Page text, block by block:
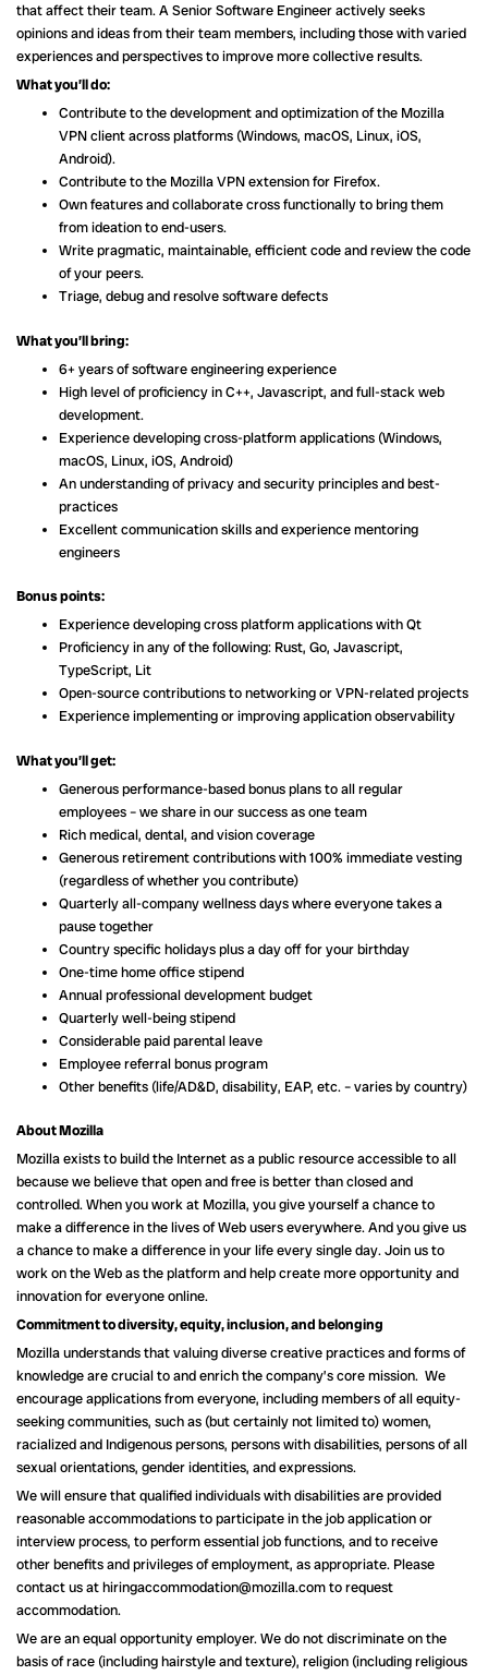
that affect their team. A Senior Software Engineer actively seeks
opinions and ideas from their team members, including those with varied
experiences and perspectives to improve more collective results.
What you’ll do:
Contribute to the development and optimization of the Mozilla
VPN client across platforms (Windows, macOS, Linux, iOS,
Android).
Contribute to the Mozilla VPN extension for Firefox.
Own features and collaborate cross functionally to bring them
from ideation to end-users.
Write pragmatic, maintainable, efficient code and review the code
of your peers.
Triage, debug and resolve software defects
What you’ll bring:
6+ years of software engineering experience
High level of proficiency in C++, Javascript, and full-stack web
development.
Experience developing cross-platform applications (Windows,
macOS, Linux, iOS, Android)
An understanding of privacy and security principles and best-
practices
Excellent communication skills and experience mentoring
engineers
Bonus points:
Experience developing cross platform applications with Qt
Proficiency in any of the following: Rust, Go, Javascript,
TypeScript, Lit
Open-source contributions to networking or VPN-related projects
Experience implementing or improving application observability
What you’ll get:
Generous performance-based bonus plans to all regular
employees – we share in our success as one team
Rich medical, dental, and vision coverage
Generous retirement contributions with 100% immediate vesting
(regardless of whether you contribute)
Quarterly all-company wellness days where everyone takes a
pause together
Country specific holidays plus a day off for your birthday
One-time home office stipend
Annual professional development budget
Quarterly well-being stipend
Considerable paid parental leave
Employee referral bonus program
Other benefits (life/AD&D, disability, EAP, etc. – varies by country)
About Mozilla
Mozilla exists to build the Internet as a public resource accessible to all
because we believe that open and free is better than closed and
controlled. When you work at Mozilla, you give yourself a chance to
make a difference in the lives of Web users everywhere. And you give us
a chance to make a difference in your life every single day. Join us to
work on the Web as the platform and help create more opportunity and
innovation for everyone online.
Commitment to diversity, equity, inclusion, and belonging
Mozilla understands that valuing diverse creative practices and forms of
knowledge are crucial to and enrich the company’s core mission. We
encourage applications from everyone, including members of all equity-
seeking communities, such as (but certainly not limited to) women,
racialized and Indigenous persons, persons with disabilities, persons of all
sexual orientations, gender identities, and expressions.
We will ensure that qualified individuals with disabilities are provided
reasonable accommodations to participate in the job application or
interview process, to perform essential job functions, and to receive
other benefits and privileges of employment, as appropriate. Please
contact us at hiringaccommodation@mozilla.com to request
accommodation.
We are an equal opportunity employer. We do not discriminate on the
basis of race (including hairstyle and texture), religion (including religious